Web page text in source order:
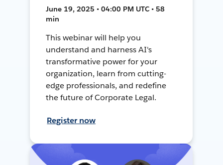
June 19, 2025 • 04:00 PM UTC • 58
min
This webinar will help you
understand and harness AI's
transformative power for your
organization, learn from cutting-
edge professionals, and redefine
the future of Corporate Legal.
Register now